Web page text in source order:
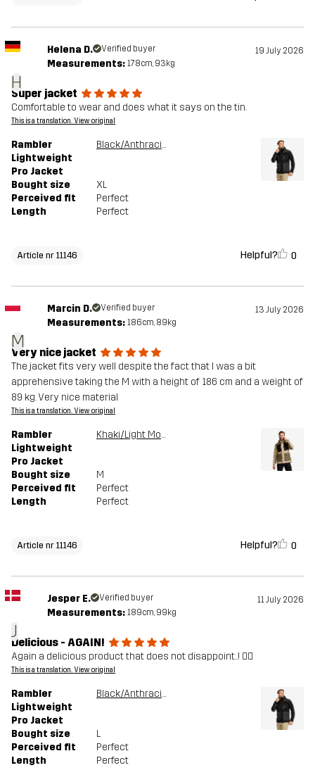
H
Helena D. Verified buyer 19 July 2026
Measurements: 178cm, 93kg
Super jacket
Comfortable to wear and does what it says on the tin.
This is a translation. View original
Rambler
Lightweight
Pro Jacket
Black/Anthracite
Bought size
XL
Perceived fit
Perfect
Length
Perfect
Article nr 11146 Helpful? 0
M
Marcin D. Verified buyer 13 July 2026
Measurements: 186cm, 89kg
Very nice jacket
The jacket fits very well despite the fact that I was a bit
apprehensive taking the M with a height of 186 cm and a weight of
89 kg. Very nice material
This is a translation. View original
Rambler
Lightweight
Pro Jacket
Khaki/Light MossGray
Bought size
M
Perceived fit
Perfect
Length
Perfect
Article nr 11146 Helpful? 0
J
Jesper E. Verified buyer 11 July 2026
Measurements: 189cm, 99kg
Delicious - AGAIN!
Again a delicious product that does not disappoint..! 👍🏻
This is a translation. View original
Rambler
Lightweight
Pro Jacket
Black/Anthracite
Bought size
L
Perceived fit
Perfect
Length
Perfect